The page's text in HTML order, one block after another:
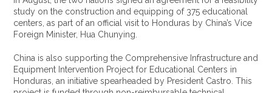
study on the construction and equipping of 375 educational
centers, as part of an official visit to Honduras by China’s Vice
Foreign Minister, Hua Chunying.
China is also supporting the Comprehensive Infrastructure and
Equipment Intervention Project for Educational Centers in
Honduras, an initiative spearheaded by President Castro. This